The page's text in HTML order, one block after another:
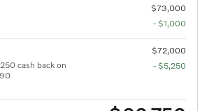
$73,000
- $1,000
$72,000
cash back on
- $5,250